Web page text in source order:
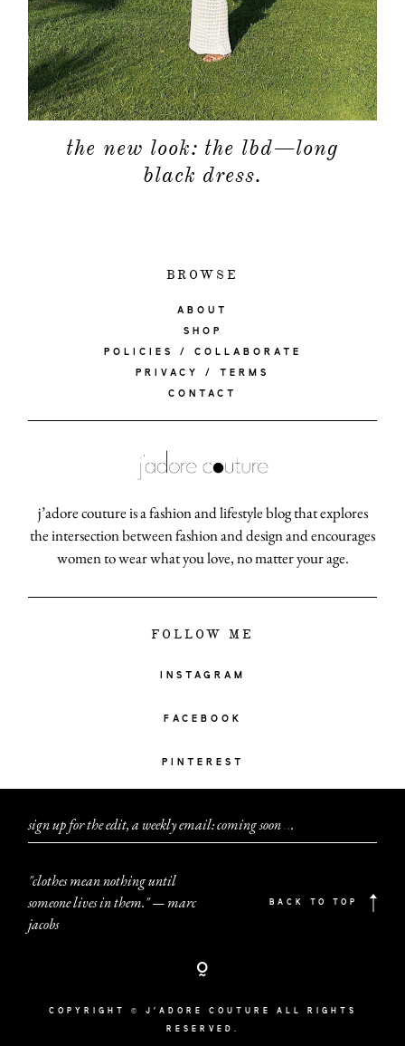
the new look: the lbd—long
black dress.
BROWSE
ABOUT
SHOP
POLICIES / COLLABORATE
PRIVACY / TERMS
CONTACT
j’adore couture is a fashion and lifestyle blog that explores
the intersection between fashion and design and encourages
women to wear what you love, no matter your age.
FOLLOW ME
INSTAGRAM
FACEBOOK
PINTEREST
sign up for the edit, a weekly email: coming soon...
"clothes mean nothing until
someone lives in them." — marc
jacobs
BACK TO TOP
COPYRIGHT © J'ADORE COUTURE ALL RIGHTS
RESERVED.